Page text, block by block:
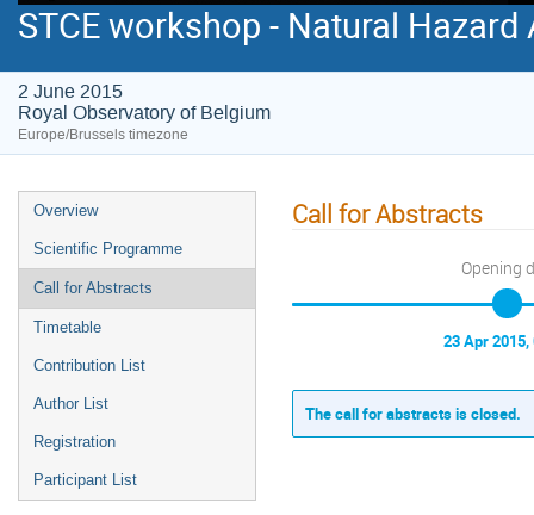
STCE workshop - Natural
2 June 2015
Royal Observatory of Belgium
Europe/Brussels timezone
Overview
Scientific Programme
Call for Abstracts
Timetable
Contribution List
Author List
Registration
Participant List
Call for Abstracts
Opening
23 Apr 2015,
The call for abstracts is closed.